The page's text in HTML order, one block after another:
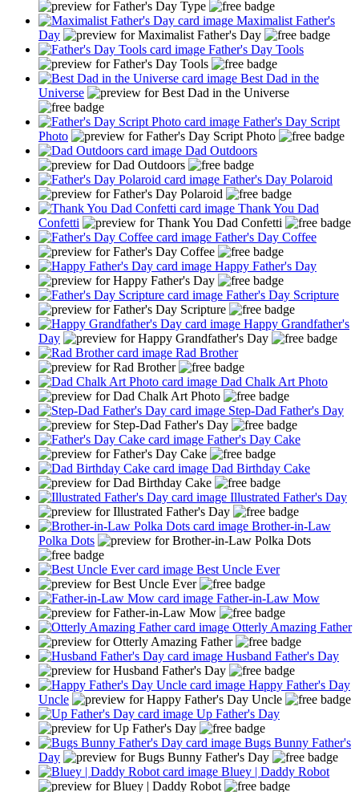
Maximalist Father's
Day
Father's Day Tools
Best Dad in the
Universe
Father's Day Script
Photo
Dad Outdoors
Father's Day Polaroid
Thank You Dad
Confetti
Father's Day Coffee
Happy Father's Day
Father's Day Scripture
Happy Grandfather's
Day
Rad Brother
Dad Chalk Art Photo
Step-Dad Father's Day
Father's Day Cake
Dad Birthday Cake
Illustrated Father's Day
Brother-in-Law
Polka Dots
Best Uncle Ever
Father-in-Law Mow
Otterly Amazing Father
Husband Father's Day
Happy Father's Day
Uncle
Up Father's Day
Bugs Bunny Father's
Day
Bluey | Daddy Robot